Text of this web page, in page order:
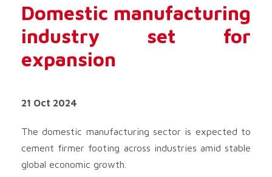
Domestic manufacturing
industry set for
expansion
21 Oct 2024
The domestic manufacturing sector is expected to
cement firmer footing across industries amid stable
global economic growth.